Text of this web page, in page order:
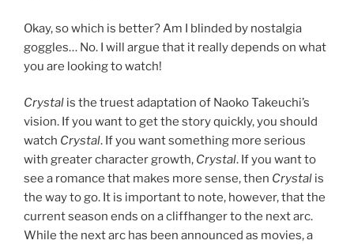
Okay, so which is better? Am I blinded by nostalgia
goggles… No. I will argue that it really depends on what
you are looking to watch!
Crystal is the truest adaptation of Naoko Takeuchi’s
vision. If you want to get the story quickly, you should
watch Crystal. If you want something more serious
with greater character growth, Crystal. If you want to
see a romance that makes more sense, then Crystal is
the way to go. It is important to note, however, that the
current season ends on a cliffhanger to the next arc.
While the next arc has been announced as movies, a